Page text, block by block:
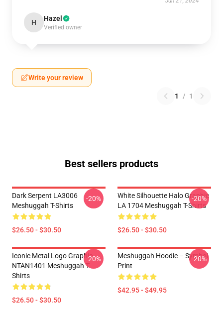
H Hazel
Verified owner
Write your review
1 / 1
Best sellers products
Dark Serpent LA3006
Meshuggah T-Shirts
$26.50 - $30.50
-20%
White Silhouette Halo Graphic
LA 1704 Meshuggah T-Shirts
$26.50 - $30.50
-20%
Iconic Metal Logo Graphic
NTAN1401 Meshuggah T-
Shirts
$26.50 - $30.50
-20%
Meshuggah Hoodie – Symbol
Print
$42.95 - $49.95
-20%